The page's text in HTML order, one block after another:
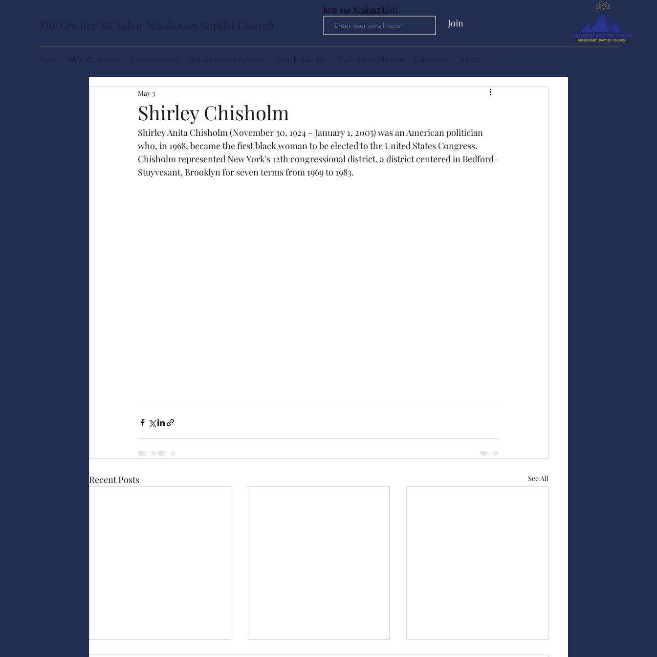
The Greater Mt Tabor Missionary Baptist Church
Home What We Believe Announcements Sunday Service Sermons Church Calendar Black History Moment Contact Us Donate
Join
Join our Mailing List!
Shirley Chisholm
May 3
Shirley Anita Chisholm (November 30, 1924 – January 1, 2005) was an American politician
who, in 1968, became the first black woman to be elected to the United States Congress.
Chisholm represented New York's 12th congressional district, a district centered in Bedford–
Stuyvesant, Brooklyn for seven terms from 1969 to 1983.
Recent Posts See All